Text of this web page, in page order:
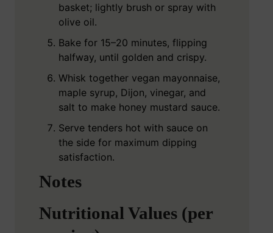
basket; lightly brush or spray with
olive oil.
Bake for 15–20 minutes, flipping
halfway, until golden and crispy.
Whisk together vegan mayonnaise,
maple syrup, Dijon, vinegar, and
salt to make honey mustard sauce.
Serve tenders hot with sauce on
the side for maximum dipping
satisfaction.
Notes
Nutritional Values (per